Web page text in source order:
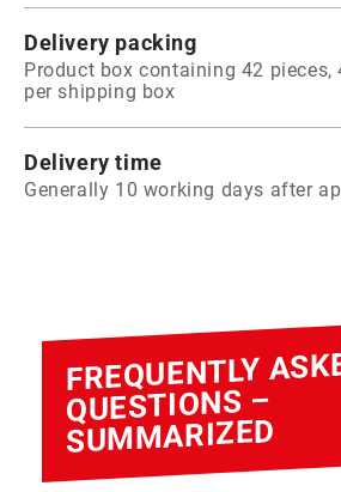
Delivery packing
Product box containing 42 pieces,
per shipping box
Delivery time
Generally 10 working days after
FREQUENTLY
QUESTIONS –
SUMMARIZED